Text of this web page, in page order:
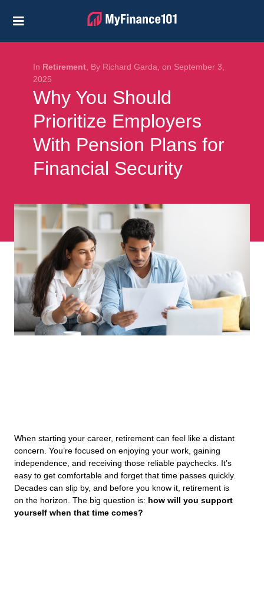
Credit Cards
Business
Financial Help
Investing
Personal Loans
Retirement
In Retirement, By Richard Garda, on September 3,
2025
Why You Should
Prioritize Employers
With Pension Plans for
Financial Security
When starting your career, retirement can feel like a distant
concern. You’re focused on enjoying your work, gaining
independence, and receiving those reliable paychecks. It’s
easy to get comfortable and forget that time passes quickly.
Decades can slip by, and before you know it, retirement is
on the horizon. The big question is: how will you support
yourself when that time comes?